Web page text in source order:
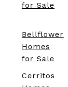
for Sale
Bellflower
Homes
for Sale
Cerritos